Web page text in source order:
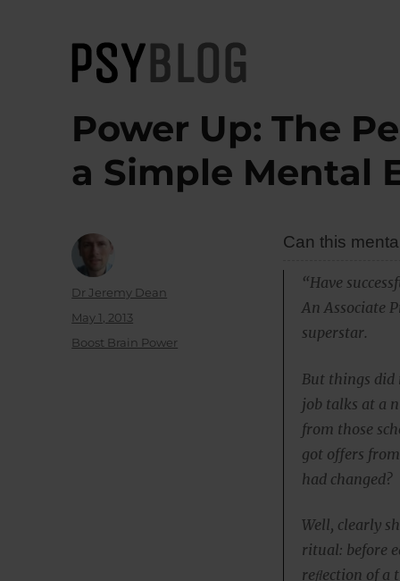
PsyBlog
Power Up: The
a Simple Mental
Can this
“Have
An Associate
superstar.
But things did
job talks at a
from those
got offers
had changed?
Well, clearly
ritual: before
reﬂection of a
Author
Dr Jeremy Dean
Posted
May 1, 2013
Categories
Boost Brain Power